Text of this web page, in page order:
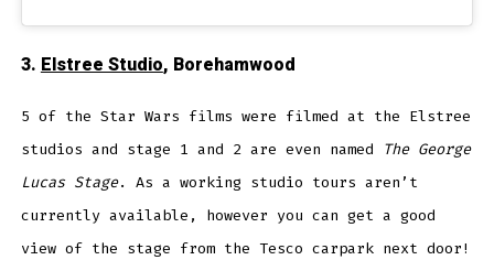
3.Elstree Studio, Borehamwood
5 of the Star Wars films were filmed at the Elstree
studios and stage 1 and 2 are even named
The George
Lucas Stage. As a working studio tours aren’t
currently available, however you can get a good
view of the stage from the Tesco carpark next door!